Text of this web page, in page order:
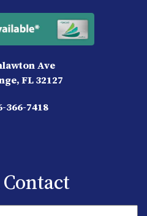
Ave
FL 32127
366-7418